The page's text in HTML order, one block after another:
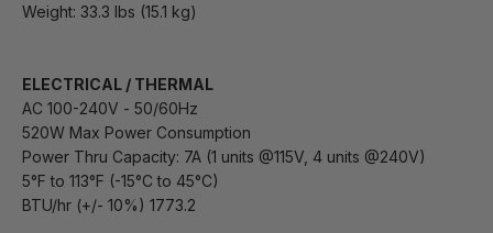
Weight: 33.3 lbs (15.1 kg)
ELECTRICAL / THERMAL
AC 100-240V - 50/60Hz
520W Max Power Consumption
Power Thru Capacity: 7A (1 units @115V, 4 units @240V)
5°F to 113°F (-15°C to 45°C)
BTU/hr (+/- 10%) 1773.2